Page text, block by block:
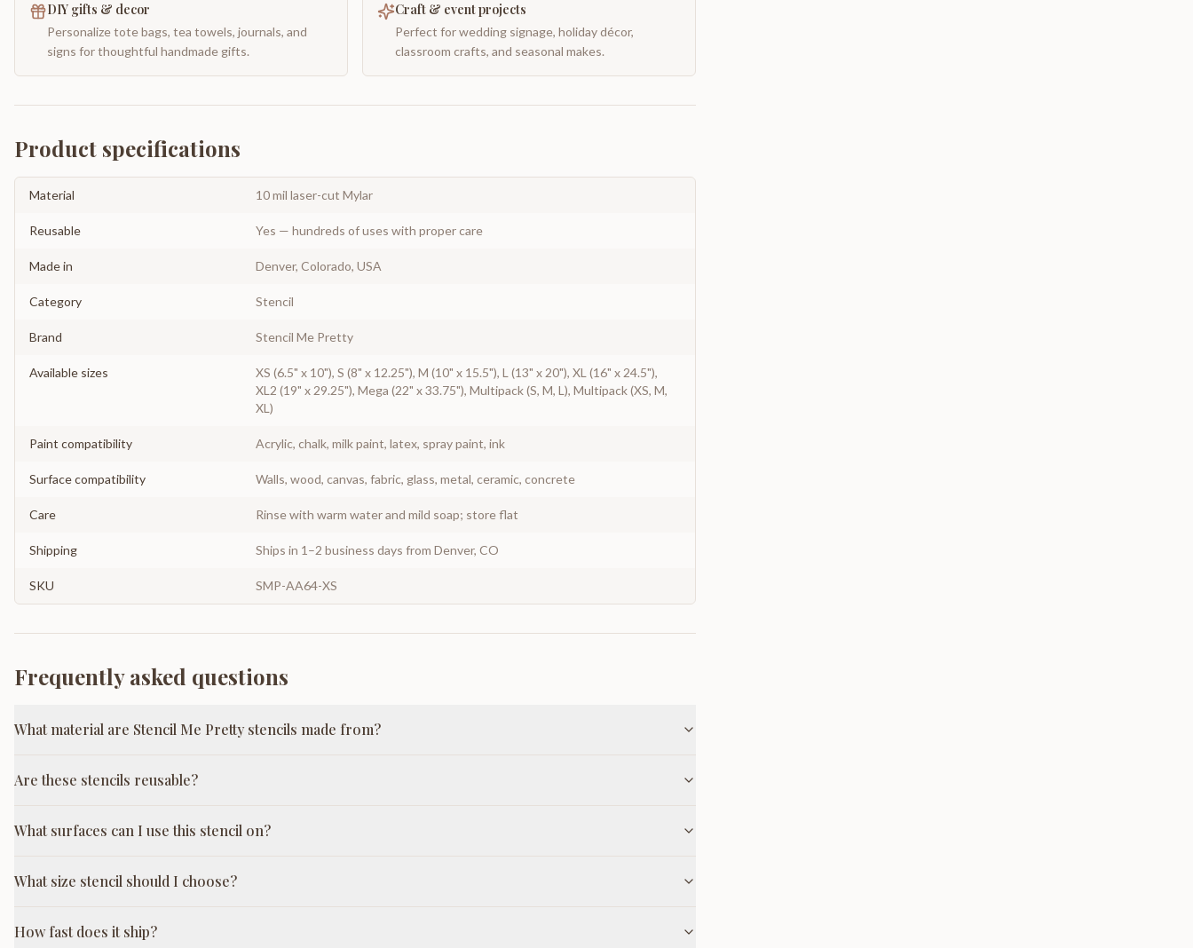
DIY gifts & decor
Personalize tote bags, tea towels, journals, and
signs for thoughtful handmade gifts.
Craft & event projects
Perfect for wedding signage, holiday décor,
classroom crafts, and seasonal makes.
Product specifications
Material 10 mil laser-cut Mylar
Reusable Yes — hundreds of uses with proper care
Made in Denver, Colorado, USA
Category Stencil
Brand Stencil Me Pretty
Available sizes
XS (6.5" x 10"), S (8" x 12.25"), M (10" x 15.5"), L (13" x 20"), XL (16" x 24.5"),
XL2 (19" x 29.25"), Mega (22" x 33.75"), Multipack (S, M, L), Multipack (XS, M,
XL)
Paint compatibility Acrylic, chalk, milk paint, latex, spray paint, ink
Surface compatibility Walls, wood, canvas, fabric, glass, metal, ceramic, concrete
Care Rinse with warm water and mild soap; store flat
Shipping Ships in 1–2 business days from Denver, CO
SKU SMP-AA64-XS
Frequently asked questions
What material are Stencil Me Pretty stencils made from?
Are these stencils reusable?
What surfaces can I use this stencil on?
What size stencil should I choose?
How fast does it ship?